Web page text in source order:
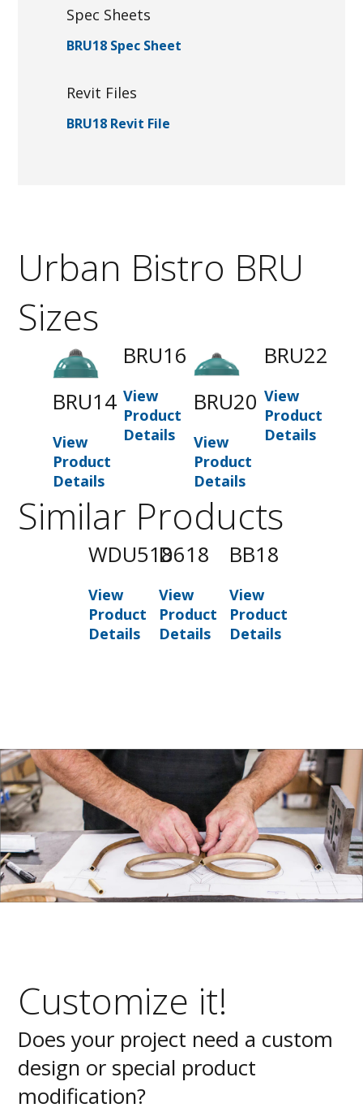
Spec Sheets
BRU18 Spec Sheet
Revit Files
BRU18 Revit File
Urban Bistro BRU
Sizes
BRU14
View
Product
Details
BRU16
View
Product
Details
BRU20
View
Product
Details
BRU22
View
Product
Details
Similar Products
WDU518
View
Product
Details
D618
View
Product
Details
BB18
View
Product
Details
Customize it!
Does your project need a custom
design or special product
modification?